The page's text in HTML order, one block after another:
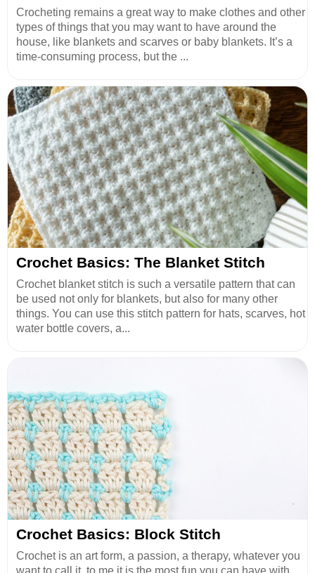
Crocheting remains a great way to make clothes and other
types of things that you may want to have around the
house, like blankets and scarves or baby blankets. It’s a
time-consuming process, but the ...
Crochet Basics: The Blanket Stitch
Crochet blanket stitch is such a versatile pattern that can
be used not only for blankets, but also for many other
things. You can use this stitch pattern for hats, scarves, hot
water bottle covers, a...
Crochet Basics: Block Stitch
Crochet is an art form, a passion, a therapy, whatever you